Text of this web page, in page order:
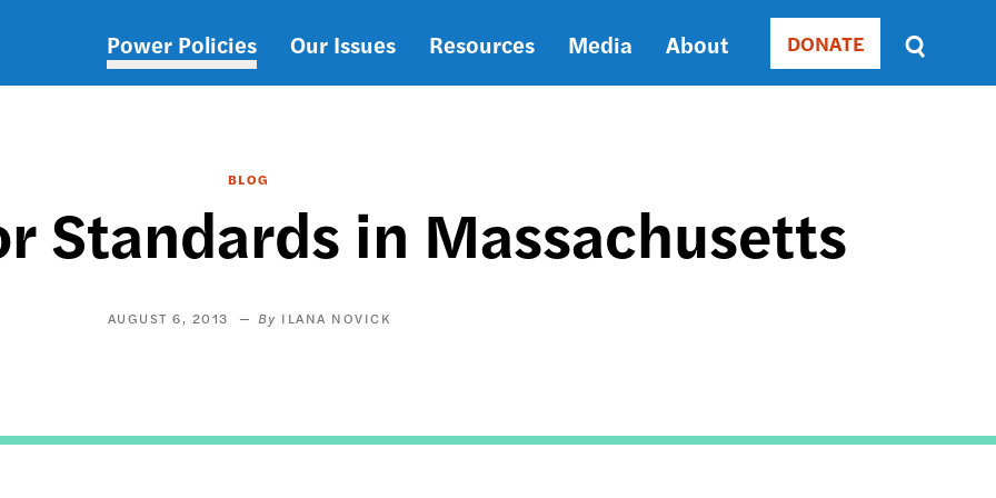
Main
Power Policies Our Issues Resources Media About Donate
DONATE
Sort
by
BLOG
Standards in Massachusetts
AUGUST 6, 2013 ILANA NOVICK